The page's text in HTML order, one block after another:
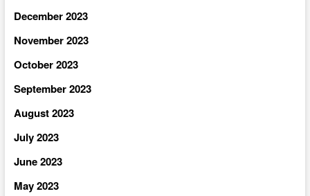
December 2023
November 2023
October 2023
September 2023
August 2023
July 2023
June 2023
May 2023